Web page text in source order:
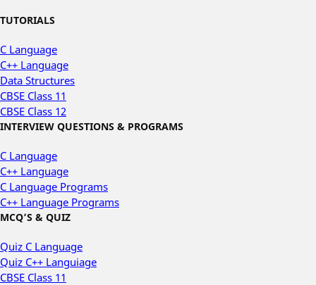
TUTORIALS
C Language
C++ Language
Data Structures
CBSE Class 11
CBSE Class 12
INTERVIEW QUESTIONS & PROGRAMS
C Language
C++ Language
C Language Programs
C++ Language Programs
MCQ’S & QUIZ
Quiz C Language
Quiz C++ Languiage
CBSE Class 11